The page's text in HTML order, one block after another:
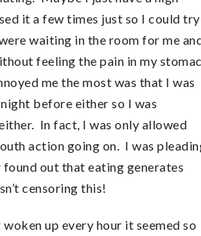
it a few times just so I could try
waiting in the room for me
feeling the pain in my
me the most was that I was
before either so I was
In fact, I was only allowed
action going on. I was
out that eating generates
censoring this!
up every hour it seemed so